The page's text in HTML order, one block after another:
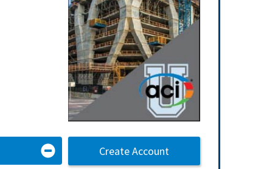
Create Account